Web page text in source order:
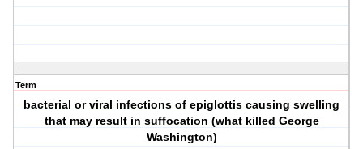
Term
bacterial or viral infections of epiglottis causing swelling
that may result in suffocation (what killed George
Washington)